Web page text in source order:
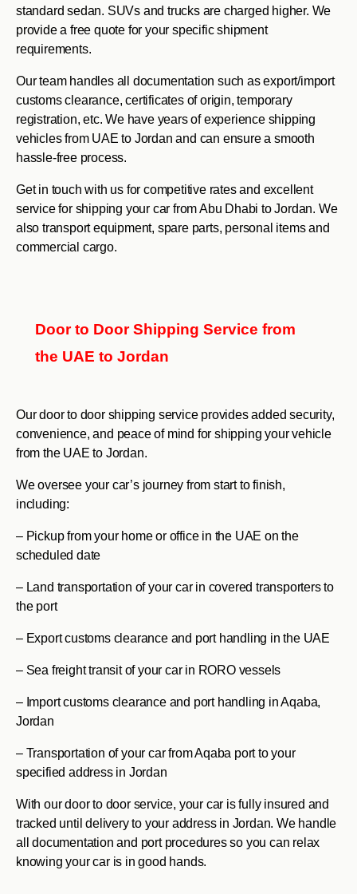
standard sedan. SUVs and trucks are charged higher. We
provide a free quote for your specific shipment
requirements.
Our team handles all documentation such as export/import
customs clearance, certificates of origin, temporary
registration, etc. We have years of experience shipping
vehicles from UAE to Jordan and can ensure a smooth
hassle-free process.
Get in touch with us for competitive rates and excellent
service for shipping your car from Abu Dhabi to Jordan. We
also transport equipment, spare parts, personal items and
commercial cargo.
Door to Door Shipping Service from
the UAE to Jordan
Our door to door shipping service provides added security,
convenience, and peace of mind for shipping your vehicle
from the UAE to Jordan.
We oversee your car’s journey from start to finish,
including:
– Pickup from your home or office in the UAE on the
scheduled date
– Land transportation of your car in covered transporters to
the port
– Export customs clearance and port handling in the UAE
– Sea freight transit of your car in RORO vessels
– Import customs clearance and port handling in Aqaba,
Jordan
– Transportation of your car from Aqaba port to your
specified address in Jordan
With our door to door service, your car is fully insured and
tracked until delivery to your address in Jordan. We handle
all documentation and port procedures so you can relax
knowing your car is in good hands.